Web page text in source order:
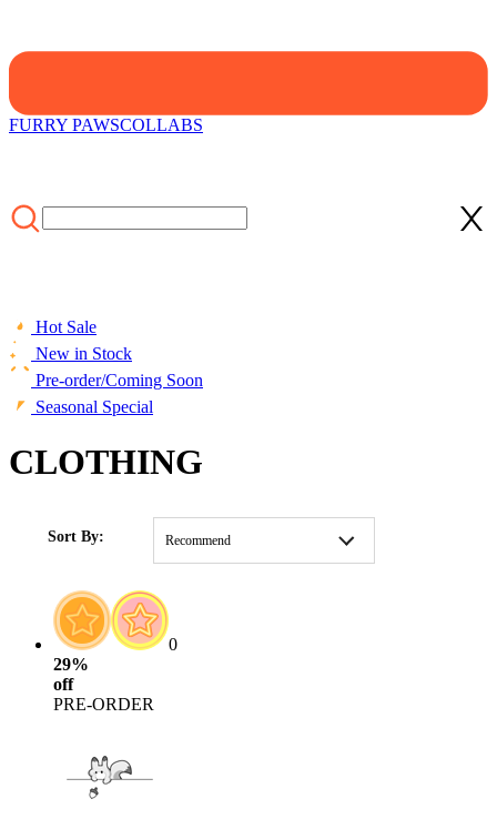
FURRY PAWSCOLLABS
Hot Sale
New in Stock
Pre-order/Coming Soon
Seasonal Special
CLOTHING
CLOTHING
Sort By: Recommend
0
29%
off
PRE-ORDER